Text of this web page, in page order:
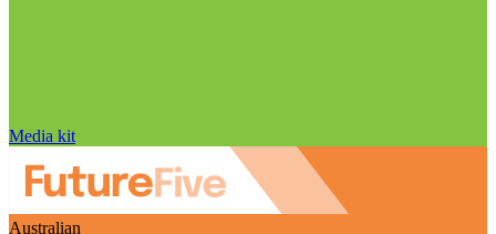
Media kit
Australian